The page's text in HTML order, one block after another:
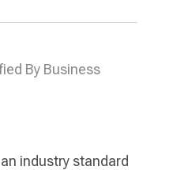
By Business
industry standard